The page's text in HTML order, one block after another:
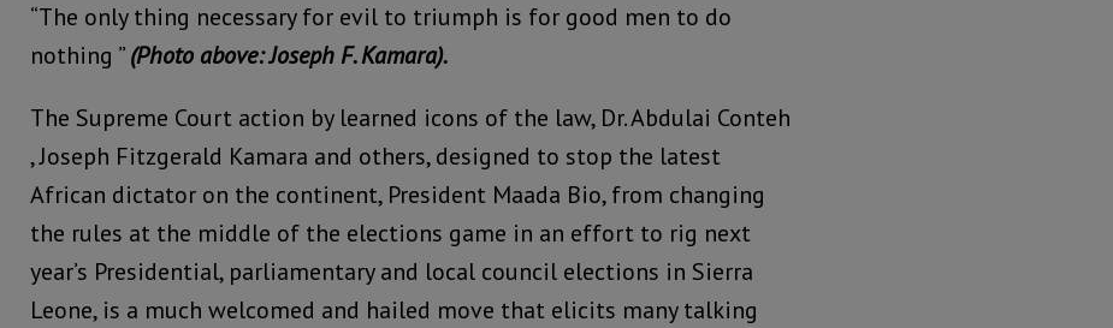
“The only thing necessary for evil to triumph is for good men to do
nothing ”(Photo above: Joseph F. Kamara).
The Supreme Court action by learned icons of the law, Dr. Abdulai Conteh
, Joseph Fitzgerald Kamara and others, designed to stop the latest
African dictator on the continent, President Maada Bio, from changing
the rules at the middle of the elections game in an effort to rig next
year’s Presidential, parliamentary and local council elections in Sierra
Leone, is a much welcomed and hailed move that elicits many talking